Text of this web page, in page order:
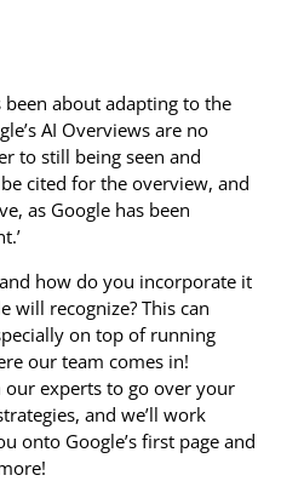
about adapting to the
AI Overviews are no
to still being seen and
cited for the overview, and
as Google has been
how do you incorporate it
will recognize? This can
on top of running
our team comes in!
experts to go over your
and we’ll work
onto Google’s first page and